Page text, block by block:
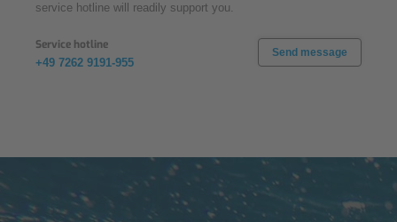
service hotline will readily support you.
Service hotline
+49 7262 9191-955
Send message